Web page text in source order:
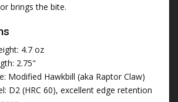
brings the bite.
4.7 oz
2.75"
Modified Hawkbill (aka Raptor Claw)
D2 (HRC 60), excellent edge retention